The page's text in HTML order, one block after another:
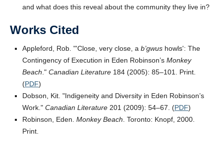
and what does this reveal about the community they live in?
Works Cited
Appleford, Rob. Close, very close, a b’gwus howls : The
Contingency of Execution in Eden Robinson’s Monkey
Beach
Canadian Literature 184 (2005): 85–101. Print.
(PDF)
Dobson, Kit.
Indigeneity and Diversity in Eden Robinson’s
Work.
Canadian Literature 201 (2009): 54–67. (PDF)
Robinson, Eden. Monkey Beach . Toronto: Knopf, 2000.
Print.